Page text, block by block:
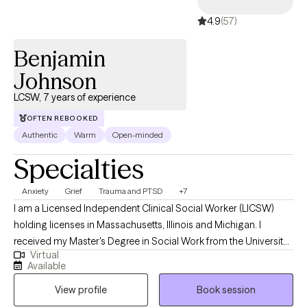
4.9(57)
Benjamin
Johnson
LCSW, 7 years of experience
OFTEN REBOOKED
Authentic Warm Open-minded
Specialties
Anxiety Grief Trauma and PTSD +7
I am a Licensed Independent Clinical Social Worker (LICSW)
holding licenses in Massachusetts, Illinois and Michigan. I
received my Master's Degree in Social Work from the University
of Michigan, and have worked in the mental health field for
about 7 years in different settings with children, adults, and
Virtual
Available
View profile
Book session